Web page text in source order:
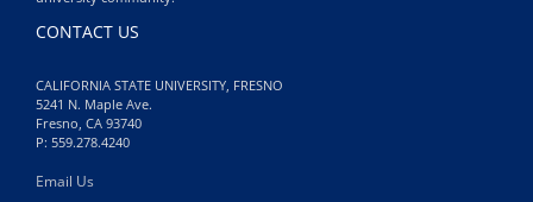
CONTACT US
CALIFORNIA STATE UNIVERSITY, FRESNO
5241 N. Maple Ave.
Fresno, CA 93740
P: 559.278.4240
Email Us